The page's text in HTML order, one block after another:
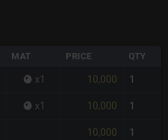
MAT PRICE QTY
x1 10,000 1
x1 10,000 1
10,000 1